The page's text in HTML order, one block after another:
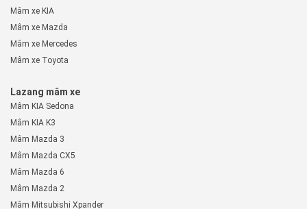
Mâm xe KIA
Mâm xe Mazda
Mâm xe Mercedes
Mâm xe Toyota
Lazang mâm xe
Mâm KIA Sedona
Mâm KIA K3
Mâm Mazda 3
Mâm Mazda CX5
Mâm Mazda 6
Mâm Mazda 2
Mâm Mitsubishi Xpander